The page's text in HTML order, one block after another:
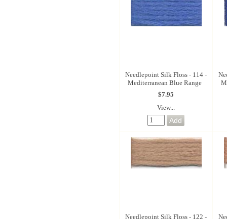
Needlepoint Silk Floss - 114 -
Mediterranean Blue Range
$7.95
View...
Needlepoint Silk Floss - 122 -